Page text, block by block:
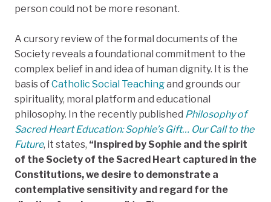
person could not be more resonant.
A cursory review of the formal documents of the
Society reveals a foundational commitment to the
complex belief in and idea of human dignity. It is the
basis ofCatholic Social Teachingand grounds our
spirituality, moral platform and educational
philosophy. In the recently published Philosophy of
Sacred Heart Education: Sophie’s Gift… Our Call to the
Future, it states, “Inspired by Sophie and the spirit
of the Society of the Sacred Heart captured in the
Constitutions, we desire to demonstrate a
contemplative sensitivity and regard for the